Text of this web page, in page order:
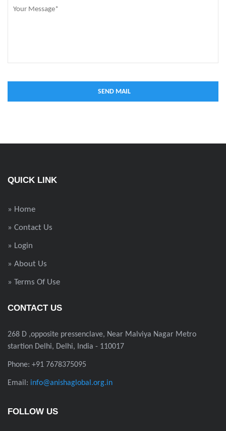
QUICK LINK
» Home
» Contact Us
» Login
» About Us
» Terms Of Use
CONTACT US
268 D ,opposite pressenclave, Near Malviya Nagar Metro
startion Delhi, Delhi, India - 110017
Phone: +91 7678375095
Email: info@anishaglobal.org.in
FOLLOW US